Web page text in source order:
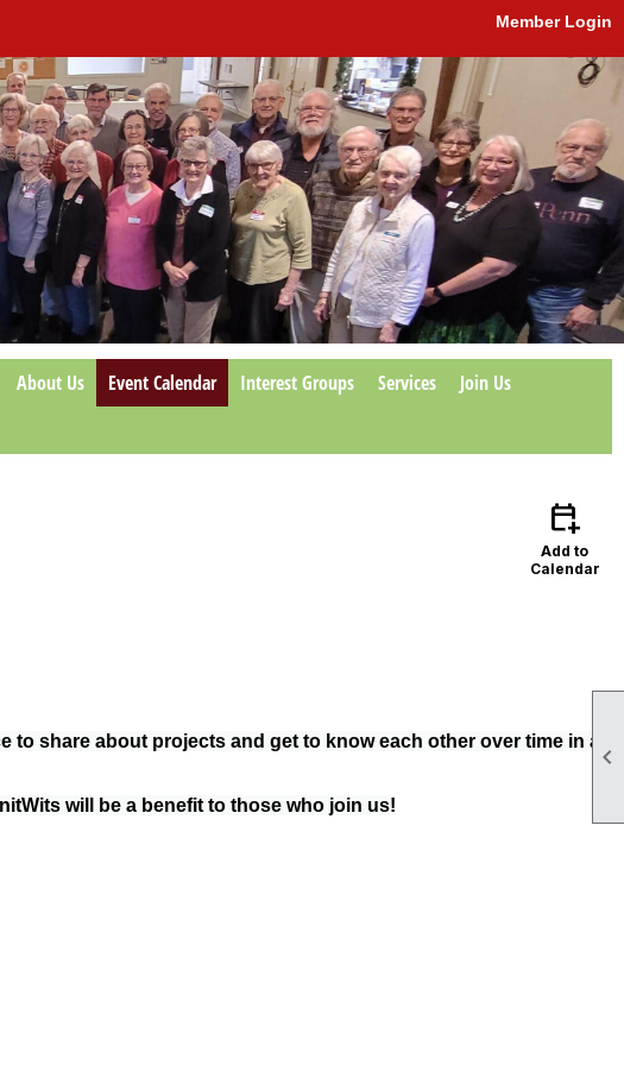

Member Login
About Us Event Calendar Interest Groups Services
Join Us
calendar_add_on
Add to
Calendar
share about projects and get to know each other over time in a
will be a benefit to those who join us!